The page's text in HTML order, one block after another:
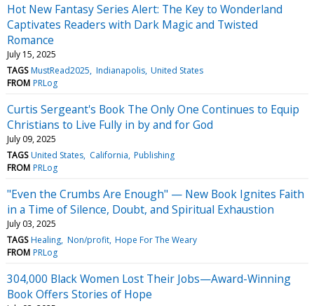
Hot New Fantasy Series Alert: The Key to Wonderland
Captivates Readers with Dark Magic and Twisted
Romance
July 15, 2025
TAGS MustRead2025 Indianapolis United States
FROM PRLog
Curtis Sergeant's Book The Only One Continues to Equip
Christians to Live Fully in by and for God
July 09, 2025
TAGS United States California Publishing
FROM PRLog
"Even the Crumbs Are Enough" — New Book Ignites Faith
in a Time of Silence, Doubt, and Spiritual Exhaustion
July 03, 2025
TAGS Healing Non/profit Hope For The Weary
FROM PRLog
304,000 Black Women Lost Their Jobs—Award-Winning
Book Offers Stories of Hope